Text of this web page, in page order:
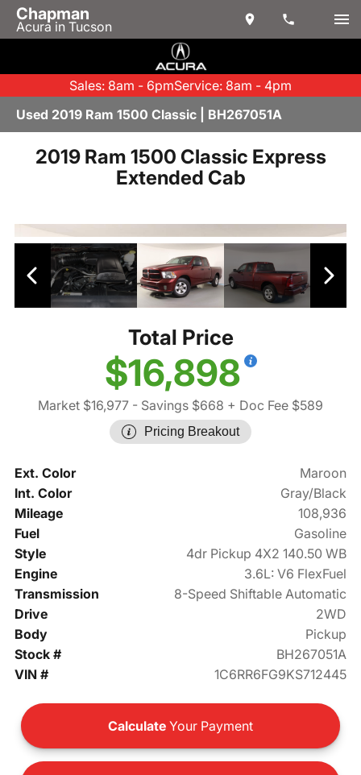
Chapman
Acura in Tucson
Sales: 8am - 6pmService: 8am - 4pm
Used 2019 Ram 1500 Classic | BH267051A
2019 Ram 1500 Classic Express
Extended Cab
Total Price
$16,898
Market $16,977 - Savings $668 + Doc Fee $589
Pricing Breakout
Ext. Color
Maroon
Int. Color
Gray/Black
Mileage
108,936
Fuel
Gasoline
Style
4dr Pickup 4X2 140.50 WB
Engine
3.6L: V6 FlexFuel
Transmission
8-Speed Shiftable Automatic
Drive
2WD
Body
Pickup
Stock #
BH267051A
VIN #
1C6RR6FG9KS712445
Calculate Your Payment